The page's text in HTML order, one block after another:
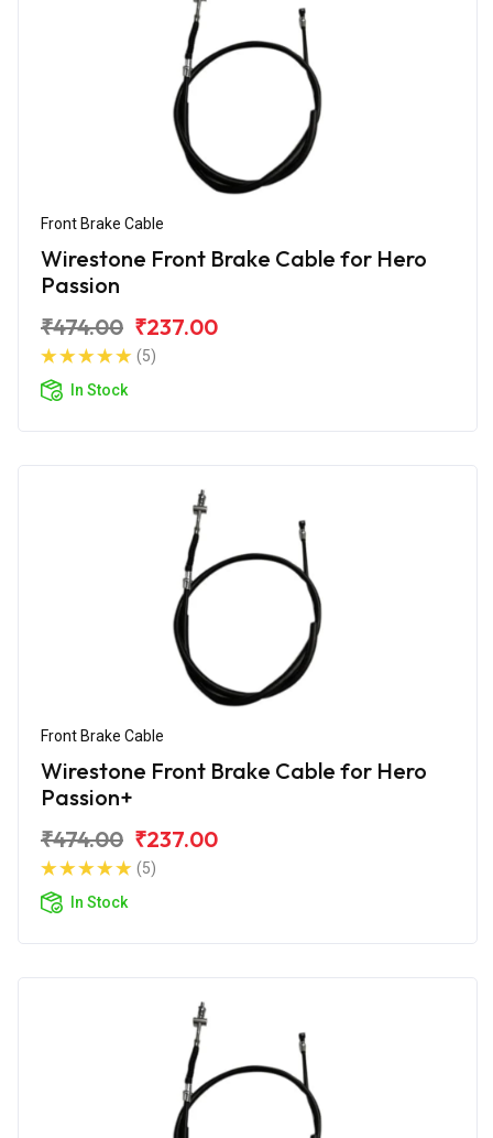
Front Brake Cable
Wirestone Front Brake Cable for Hero
Passion
₹474.00 ₹237.00
(5)
In Stock
Front Brake Cable
Wirestone Front Brake Cable for Hero
Passion+
₹474.00 ₹237.00
(5)
In Stock